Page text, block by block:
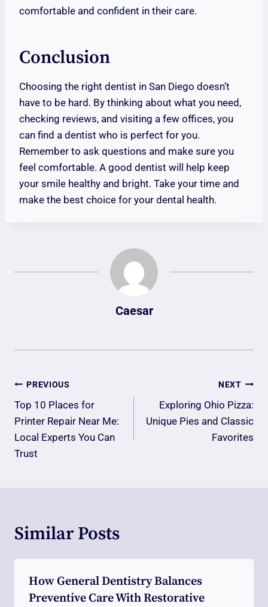
comfortable and confident in their care.
Conclusion
Choosing the right dentist in San Diego doesn’t
have to be hard. By thinking about what you need,
checking reviews, and visiting a few offices, you
can find a dentist who is perfect for you.
Remember to ask questions and make sure you
feel comfortable. A good dentist will help keep
your smile healthy and bright. Take your time and
make the best choice for your dental health.
Caesar
Post
Navigation
PREVIOUS
Top 10 Places for
Printer Repair Near Me:
Local Experts You Can
Trust
NEXT
Exploring Ohio Pizza:
Unique Pies and Classic
Favorites
Similar Posts
How General Dentistry Balances
Preventive Care With Restorative